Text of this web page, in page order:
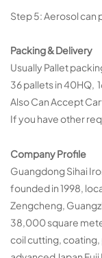
Step 5: Aerosol
Packing & Delivery
Usually Pallet
36 pallets in 40HQ,
Also Can Accept
If you have other
Company Profile
Guangdong Sihai
founded in 1998,
Zengcheng,
38,000 square
coil cutting, coating,